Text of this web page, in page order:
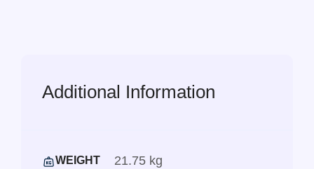
Additional Information
WEIGHT 21.75 kg